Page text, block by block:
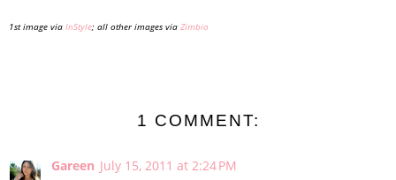
1st image via InStyle; all other images via Zimbio
1 COMMENT:
Gareen July 15, 2011 at 2:24 PM